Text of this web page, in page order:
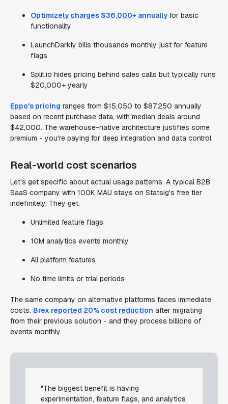
Optimizely charges $36,000+ annually for basic
functionality
LaunchDarkly bills thousands monthly just for feature
flags
Split.io hides pricing behind sales calls but typically runs
$20,000+ yearly
Eppo's pricing ranges from $15,050 to $87,250 annually
based on recent purchase data, with median deals around
$42,000. The warehouse-native architecture justifies some
premium - you're paying for deep integration and data control.
Real-world cost scenarios
Let's get specific about actual usage patterns. A typical B2B
SaaS company with 100K MAU stays on Statsig's free tier
indefinitely. They get:
Unlimited feature flags
10M analytics events monthly
All platform features
No time limits or trial periods
The same company on alternative platforms faces immediate
costs. Brex reported 20% cost reduction after migrating
from their previous solution - and they process billions of
events monthly.
"The biggest benefit is having
experimentation, feature flags, and analytics